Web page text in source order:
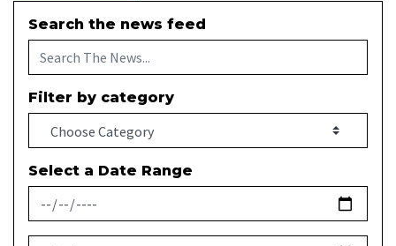
Search the news feed
Filter by category
Select a Date Range
News Feed Search Date From